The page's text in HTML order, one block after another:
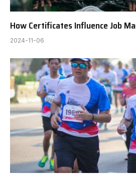
How Certificates Influence Job
2024-11-06